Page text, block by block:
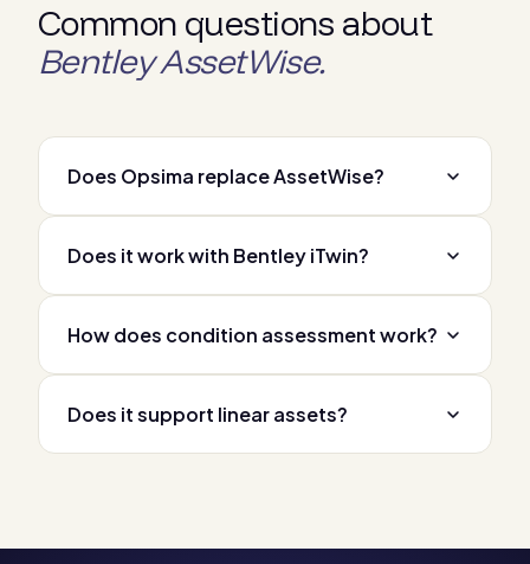
Common questions about
Bentley AssetWise.
Does Opsima replace AssetWise?
Does it work with Bentley iTwin?
How does condition assessment work?
Does it support linear assets?